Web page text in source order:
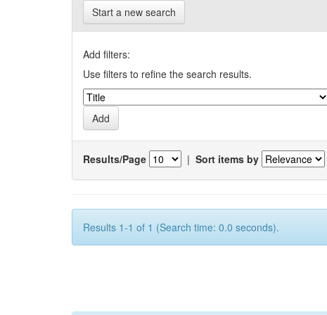
Start a new search
Add filters:
Use filters to refine the search results.
Results/Page | Sort items by
Results 1-1 of 1 (Search time: 0.0 seconds).